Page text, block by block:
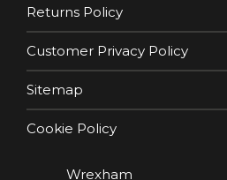
Returns Policy
Customer Privacy Policy
Sitemap
Cookie Policy
Wrexham